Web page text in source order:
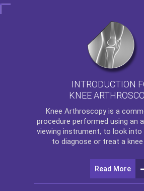
INTRODUCTION
KNEE
Knee Arthroscopy is a
procedure performed using an
viewing instrument, to look into
to diagnose or treat a knee
Read More